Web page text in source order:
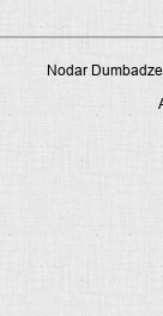
Nodar